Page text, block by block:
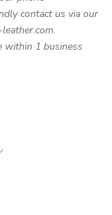
contact us via our
within 1 business